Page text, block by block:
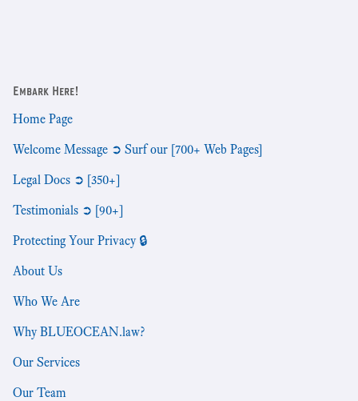
Embark Here!
Home Page
Welcome Message ➲ Surf our [700+ Web Pages]
Legal Docs ➲ [350+]
Testimonials ➲ [90+]
Protecting Your Privacy 🔒
About Us
Who We Are
Why BLUEOCEAN.law?
Our Services
Our Team